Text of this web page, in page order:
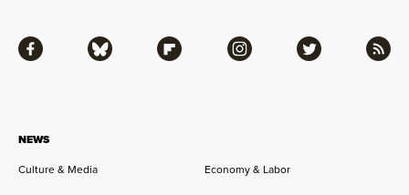
NEWS
Culture & Media
Economy & Labor
Facebook Bluesky Flipboard Instagram Twitter RSS